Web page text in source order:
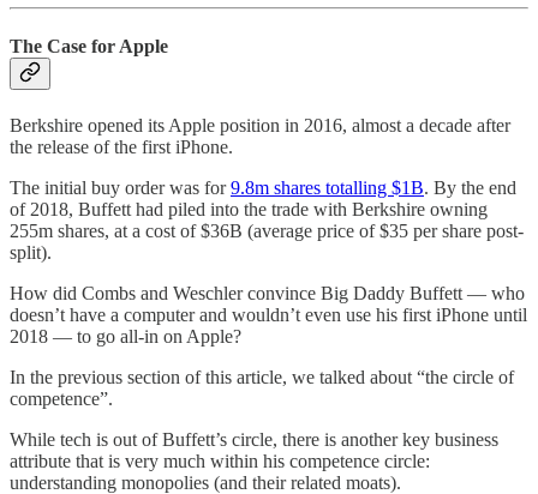
The Case for Apple
Berkshire opened its Apple position in 2016, almost a decade after
the release of the first iPhone.
The initial buy order was for9.8m shares totalling $1B. By the end
of 2018, Buffett had piled into the trade with Berkshire owning
255m shares, at a cost of $36B (average price of $35 per share post-
split).
How did Combs and Weschler convince Big Daddy Buffett — who
doesn’t have a computer and wouldn’t even use his first iPhone until
2018 — to go all-in on Apple?
In the previous section of this article, we talked about “the circle of
competence”.
While tech is out of Buffett’s circle, there is another key business
attribute that is very much within his competence circle:
understanding monopolies (and their related moats).